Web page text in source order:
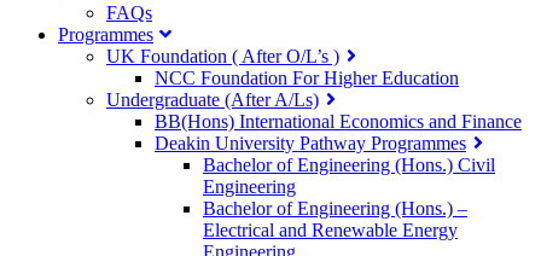
FAQs
Programmes
UK Foundation ( After O/L’s )
NCC Foundation For Higher Education
Undergraduate (After A/Ls)
BB(Hons) International Economics and Finance
Deakin University Pathway Programmes
Bachelor of Engineering (Hons.) Civil
Engineering
Bachelor of Engineering (Hons.) –
Electrical and Renewable Energy
Engineering